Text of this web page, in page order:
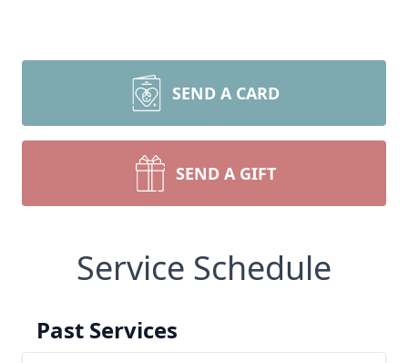
SEND A CARD
SEND A GIFT
Service Schedule
Past Services